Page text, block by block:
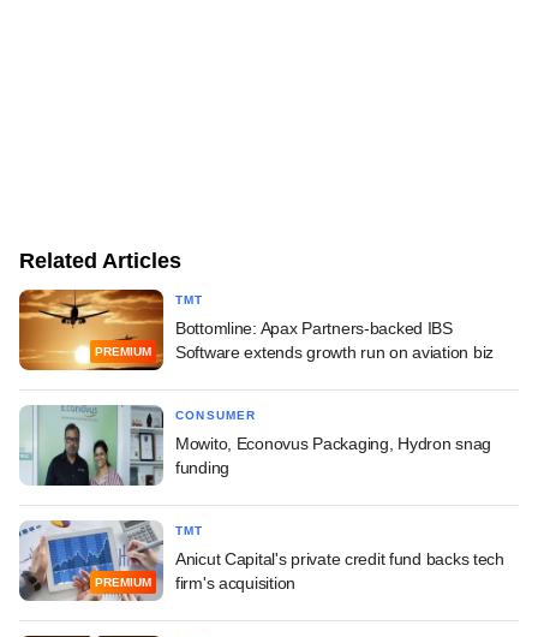
Related Articles
PREMIUM
TMT
Bottomline: Apax Partners-backed IBS
Software extends growth run on aviation biz
CONSUMER
Mowito, Econovus Packaging, Hydron snag
funding
PREMIUM
TMT
Anicut Capital's private credit fund backs tech
firm's acquisition